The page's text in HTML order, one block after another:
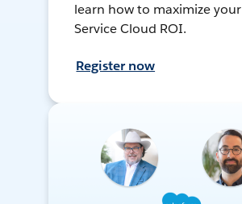
learn how to maximize your
Service Cloud ROI.
Register now